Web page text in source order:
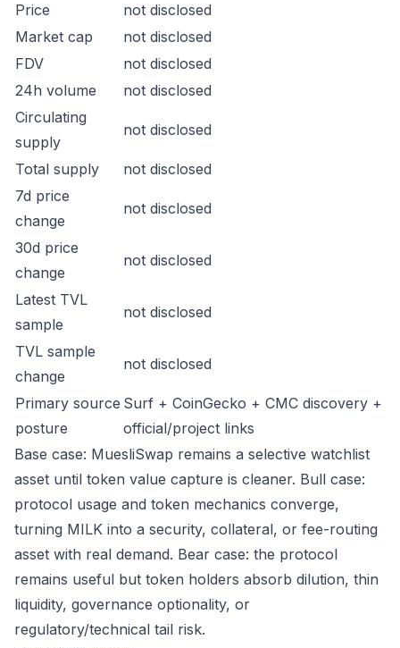
Price
not disclosed
Market cap
not disclosed
FDV
not disclosed
24h volume
not disclosed
Circulating
supply
not disclosed
Total supply
not disclosed
7d price
change
not disclosed
30d price
change
not disclosed
Latest TVL
sample
not disclosed
TVL sample
change
not disclosed
Primary source
posture
Surf + CoinGecko + CMC discovery +
official/project links
Base case: MuesliSwap remains a selective watchlist
asset until token value capture is cleaner. Bull case:
protocol usage and token mechanics converge,
turning MILK into a security, collateral, or fee-routing
asset with real demand. Bear case: the protocol
remains useful but token holders absorb dilution, thin
liquidity, governance optionality, or
regulatory/technical tail risk.